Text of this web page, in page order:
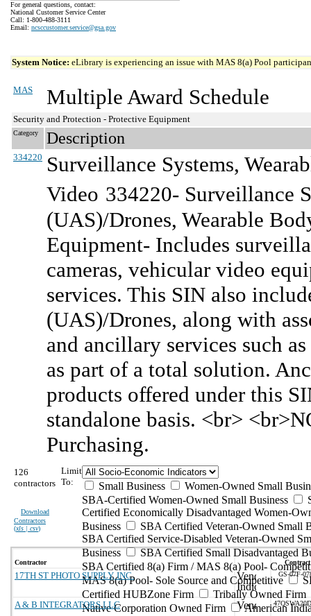
For general questions, contact:
National Customer Service Center
Call: 1-800-488-3111
Email: ncsccustomer.service@gsa.gov
System Notice: eLibrary is experiencing an issue with MAS 8(a) Pool
MAS Multiple Award Schedule
Security and Protection - Protective Equipment
Category Description
334220 Surveillance Systems,
Video 334220- Surveillance
(UAS)/Drones, Wearable
Equipment- Includes
cameras, vehicular video
services. This SIN also
(UAS)/Drones, along with
and ancillary services such
as part of a total solution.
products offered under this
standalone basis. <br>
Purchasing.
126
contractors
Download
Contractors
(xls | csv)
Limit
To:
Small Business
Women-Owned Small
SBA-Certified Women-Owned Small Business
Certified Economically Disadvantaged Women-
Business
SBA Certified Veteran-Owned Small
SBA Certified Service-Disabled Veteran-Owned
Business
SBA Certified Small Disadvantaged
SBA Certified 8(a) Firm / MAS 8(a) Pool-
MAS 8(a) Pool- Sole Source and Competitive
Certified HUBZone Firm
Tribally Owned Firm
Native Corporation Owned Firm
American
Contractor
17TH ST PHOTO SUPPLY, INC. GS-07F-
A & B INTEGRATORS LLC